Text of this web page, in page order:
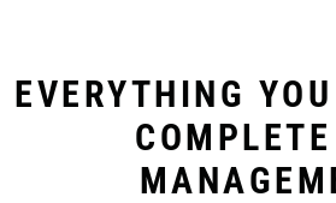
EVERYTHING